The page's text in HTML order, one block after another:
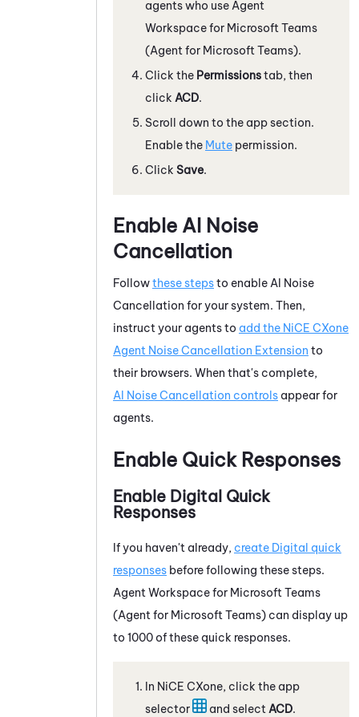
agents who use Agent
Workspace for Microsoft Teams
(Agent for Microsoft Teams).
Click the Permissionstab, then
click ACD.
Scroll down to the app section.
Enable the Mute permission.
Click Save.
Enable AI Noise
Cancellation
Followthese stepsto enable AI Noise
Cancellation for your system. Then,
instruct your agents to add the NiCE CXone
Agent Noise Cancellation Extension to
their browsers. When that's complete,
AI Noise Cancellation controls appear for
agents.
Enable Quick Responses
Enable Digital Quick
Responses
If you haven't already, create Digital quick
responses before following these steps.
Agent Workspace for Microsoft Teams
(Agent for Microsoft Teams) can display up
to 1000 of these quick responses.
In NiCE CXone, click the app
selector
and select ACD.